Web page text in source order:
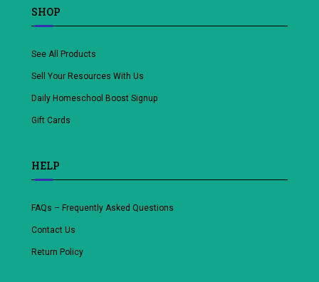
SHOP
See All Products
Sell Your Resources With Us
Daily Homeschool Boost Signup
Gift Cards
HELP
FAQs – Frequently Asked Questions
Contact Us
Return Policy